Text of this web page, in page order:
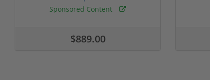
Sponsored Content
$889.00